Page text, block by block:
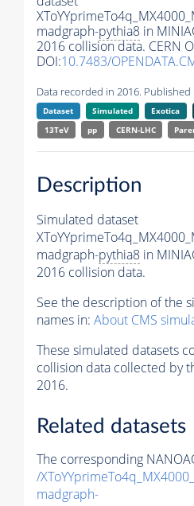
madgraph-pythia8 in
2016 collision data. CERN
DOI:10.7483/
Data recorded in 2016. Published
Dataset Simulated Exotica
13TeV
pp CERN-LHC
Description
Simulated dataset
madgraph-pythia8 in
2016 collision data.
See the description of the
names in: About CMS
These simulated datasets
collision data collected by
2016.
Related datasets
The corresponding
/
madgraph-